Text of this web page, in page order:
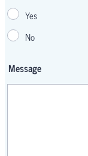
Yes
No
Message